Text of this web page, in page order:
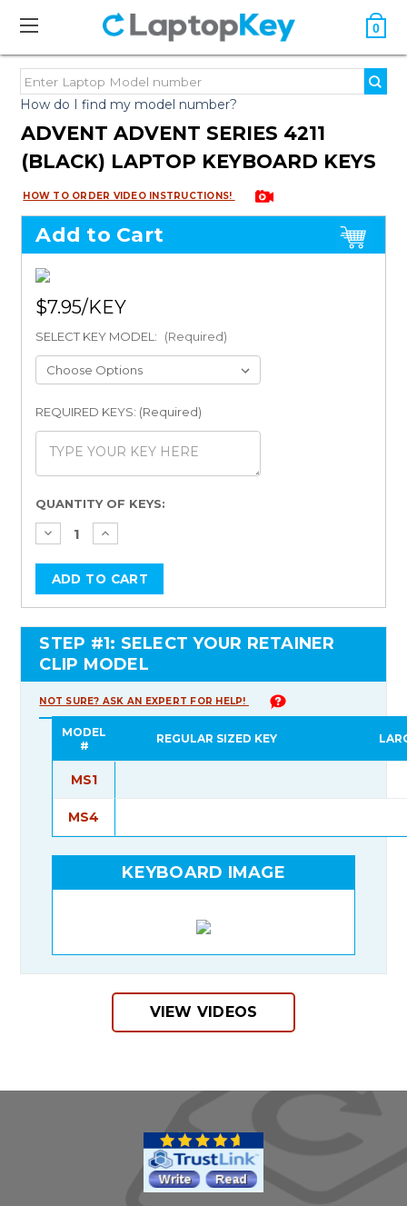
0
How do I find my model number?
ADVENT ADVENT SERIES 4211
(BLACK) LAPTOP KEYBOARD KEYS
HOW TO ORDER VIDEO INSTRUCTIONS!
Add to Cart
$7.95
SELECT KEY MODEL: (Required)
REQUIRED KEYS: (Required)
Current
Stock:
QUANTITY OF KEYS:
STEP #1: SELECT YOUR RETAINER
CLIP MODEL
NOT SURE? ASK AN EXPERT FOR HELP!
MODEL
#
REGULAR SIZED KEY
MS1
MS4
KEYBOARD IMAGE
VIEW VIDEOS